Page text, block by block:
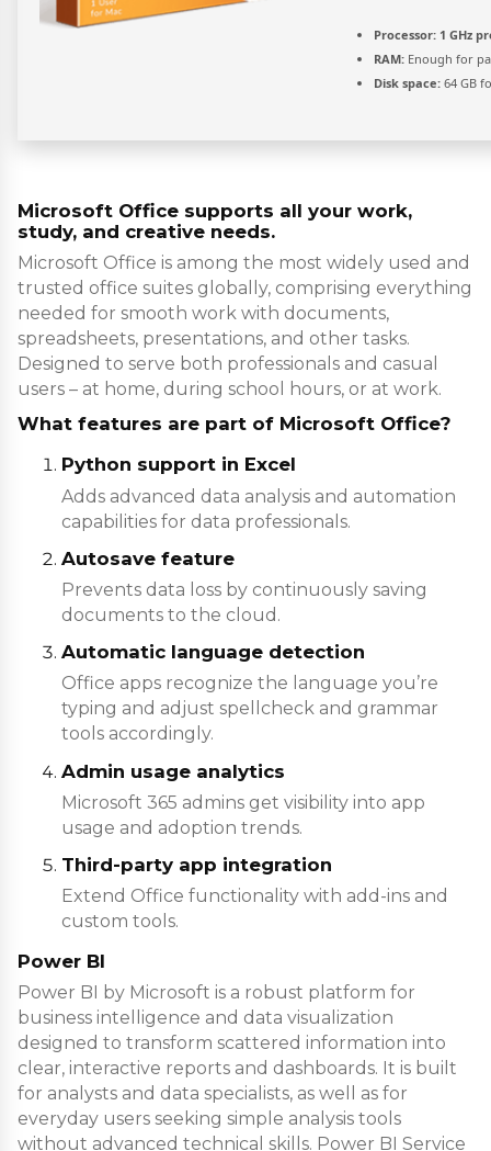
Processor: 1 GHz
RAM: Enough for
Disk space: 64 GB
Microsoft Office supports all your work,
study, and creative needs.
Microsoft Office is among the most widely used and
trusted office suites globally, comprising everything
needed for smooth work with documents,
spreadsheets, presentations, and other tasks.
Designed to serve both professionals and casual
users – at home, during school hours, or at work.
What features are part of Microsoft Office?
Python support in Excel
Adds advanced data analysis and automation
capabilities for data professionals.
Autosave feature
Prevents data loss by continuously saving
documents to the cloud.
Automatic language detection
Office apps recognize the language you’re
typing and adjust spellcheck and grammar
tools accordingly.
Admin usage analytics
Microsoft 365 admins get visibility into app
usage and adoption trends.
Third-party app integration
Extend Office functionality with add-ins and
custom tools.
Power BI
Power BI by Microsoft is a robust platform for
business intelligence and data visualization
designed to transform scattered information into
clear, interactive reports and dashboards. It is built
for analysts and data specialists, as well as for
everyday users seeking simple analysis tools
without advanced technical skills. Power BI Service